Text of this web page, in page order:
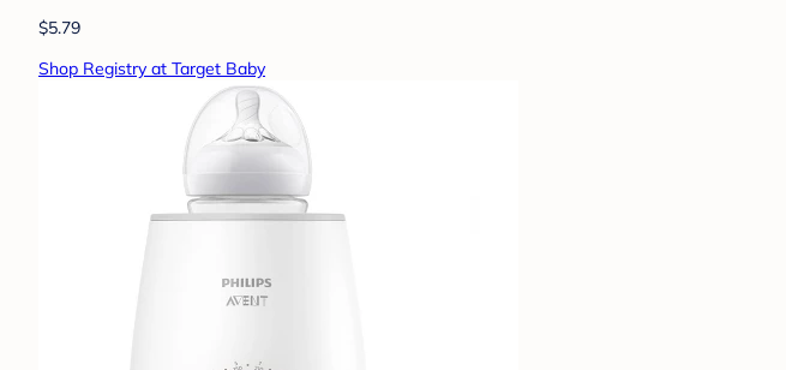
$5.79
Shop Registry at Target Baby